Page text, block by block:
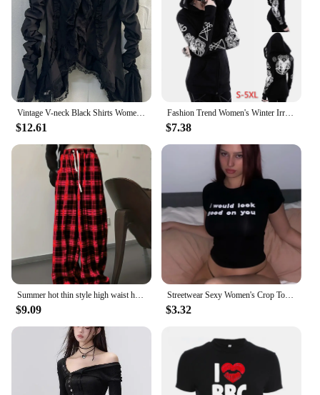
Vintage V-neck Black Shirts Women Spring Autumn New Slim Waist Ruffles Blouses Y2k Grunge Long Sleeve Blusas Mujer
$12.61
Fashion Trend Women's Winter Irregular Black Punk Hooded Coat Sheep's Head Moon Printed Sweater
$7.38
Summer hot thin style high waist hanging straight tube loose casual black and white checkered pants for summer
$9.09
Streetwear Sexy Women's Crop Tops Vintage Punk Letter Print Fairy Grunge Tee Summer Y2k Clothes Gothic Black Cute Baby Tee
$3.32